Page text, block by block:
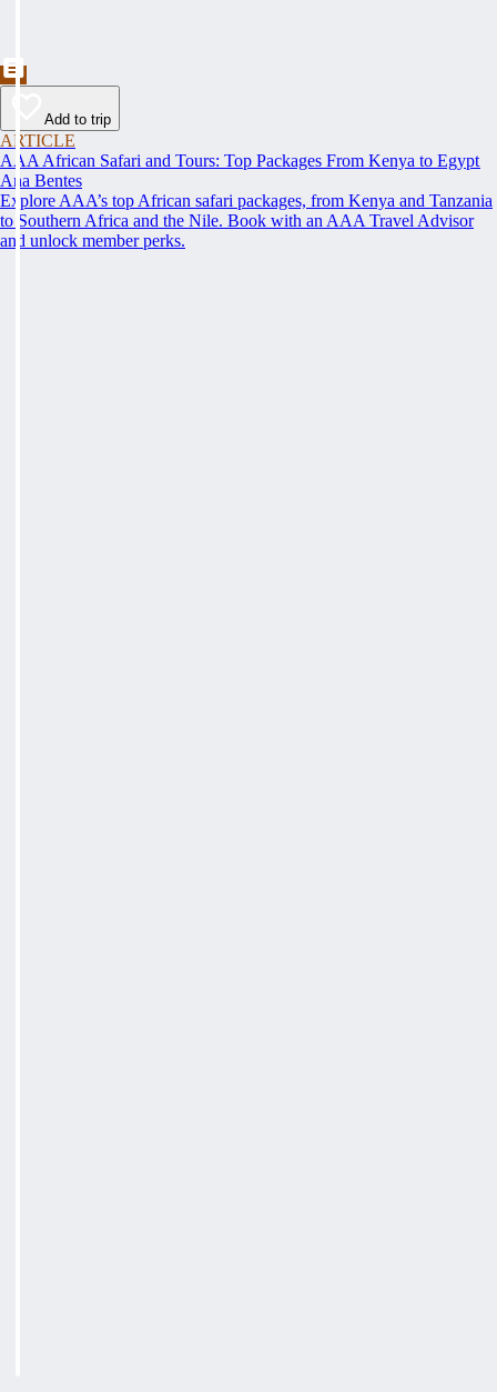
Add to trip
ARTICLE
AAA African Safari and Tours: Top Packages From Kenya to Egypt
Ana Bentes
Explore AAA’s top African safari packages, from Kenya and Tanzania
to Southern Africa and the Nile. Book with an AAA Travel Advisor
and unlock member perks.